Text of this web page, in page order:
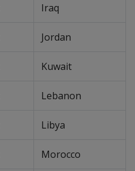
Iraq
Jordan
Kuwait
Lebanon
Libya
Morocco